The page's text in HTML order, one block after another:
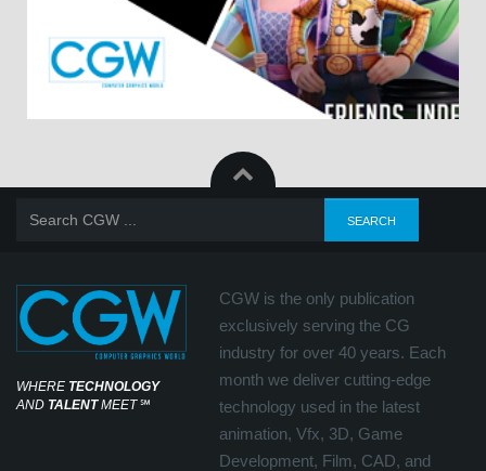
WHERE TECHNOLOGY
AND TALENTMEET℠
CGW is the only publication
exclusively serving the CG
industry for over 40 years. Each
month we deliver cutting-edge
technology used in the latest
animation, Vfx, 3D, Game
Development, Film, CAD, and